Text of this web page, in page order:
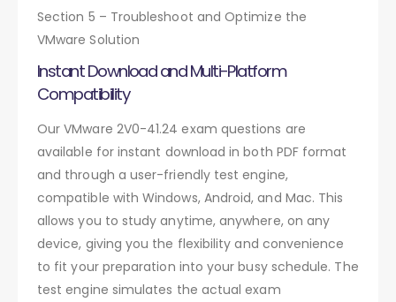
Section 5 – Troubleshoot and Optimize the
VMware Solution
Instant Download and Multi-Platform
Compatibility
Our VMware 2V0-41.24 exam questions are
available for instant download in both PDF format
and through a user-friendly test engine,
compatible with Windows, Android, and Mac. This
allows you to study anytime, anywhere, on any
device, giving you the flexibility and convenience
to fit your preparation into your busy schedule. The
test engine simulates the actual exam